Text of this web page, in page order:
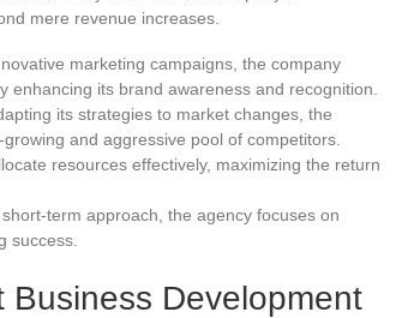
mere revenue increases.
marketing campaigns, the company
its brand awareness and recognition.
its strategies to market changes, the
and aggressive pool of competitors.
resources effectively, maximizing the return
term approach, the agency focuses on
success.
Business Development